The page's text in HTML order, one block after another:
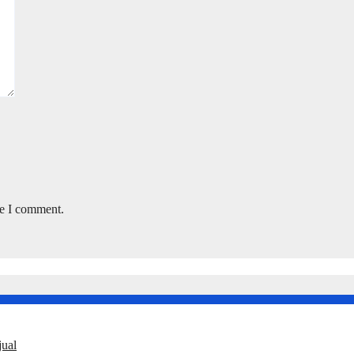
I comment.